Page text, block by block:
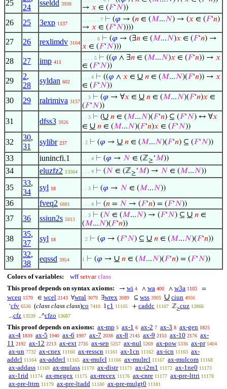
25
24
sseldd 3938
→ 𝑥 ∈ (𝐹‘𝑁))
26 25 3exp 1137
. . . . . . 7 ⊢ (𝜑 → (𝑛 ∈ (𝑀...𝑁) → (𝑥 ∈ (𝐹‘𝑛)
→ 𝑥 ∈ (𝐹‘𝑁))))
27 26 rexlimdv 3164
. . . . . 6 ⊢ (𝜑 → (∃𝑛 ∈ (𝑀...𝑁)𝑥 ∈ (𝐹‘𝑛) →
𝑥 ∈ (𝐹‘𝑁)))
28 27 imp 411
. . . . 5 ⊢ ((𝜑 ∧ ∃𝑛 ∈ (𝑀...𝑁)𝑥 ∈ (𝐹‘𝑛)) → 𝑥
∈ (𝐹‘𝑁))
29
2,
28
syldan 602
. . . 4 ⊢ ((𝜑 ∧ 𝑥 ∈ ∪ 𝑛 ∈ (𝑀...𝑁)(𝐹‘𝑛)) → 𝑥
∈ (𝐹‘𝑁))
30 29 ralrimiva 3157
. . 3 ⊢ (𝜑 → ∀𝑥 ∈ ∪ 𝑛 ∈ (𝑀...𝑁)(𝐹‘𝑛)𝑥 ∈
(𝐹‘𝑁))
31 dfss3 3926
. . 3 ⊢ (∪ 𝑛 ∈ (𝑀...𝑁)(𝐹‘𝑛) ⊆ (𝐹‘𝑁) ↔ ∀𝑥
∈ ∪ 𝑛 ∈ (𝑀...𝑁)(𝐹‘𝑛)𝑥 ∈ (𝐹‘𝑁))
32
30,
31
sylibr 237 . 2 ⊢ (𝜑 → ∪ 𝑛 ∈ (𝑀...𝑁)(𝐹‘𝑛) ⊆ (𝐹‘𝑁))
33 iunincfi.1 . . . 4 ⊢ (𝜑 → 𝑁 ∈ (ℤ≥‘𝑀))
34 eluzfz2 13564 . . . 4 ⊢ (𝑁 ∈ (ℤ≥‘𝑀) → 𝑁 ∈ (𝑀...𝑁))
35
33,
34
syl 18 . . 3 ⊢ (𝜑 → 𝑁 ∈ (𝑀...𝑁))
36 fveq2 6881 . . . 4 ⊢ (𝑛 = 𝑁 → (𝐹‘𝑛) = (𝐹‘𝑁))
37 36 ssiun2s 5013
. . 3 ⊢ (𝑁 ∈ (𝑀...𝑁) → (𝐹‘𝑁) ⊆ ∪ 𝑛 ∈
(𝑀...𝑁)(𝐹‘𝑛))
38
35,
37
syl 18 . 2 ⊢ (𝜑 → (𝐹‘𝑁) ⊆ ∪ 𝑛 ∈ (𝑀...𝑁)(𝐹‘𝑛))
39
32,
38
eqssd 3954 1 ⊢ (𝜑 → ∪ 𝑛 ∈ (𝑀...𝑁)(𝐹‘𝑛) = (𝐹‘𝑁))
Colors of variables: wff setvar class
This proof depends on syntax axioms:
→ wi 4 ∧ wa 400 ∧ w3a 1103 =
wceq 1570 ∈ wcel 2143 ∀wral 3079 ∃wrex 3089 ⊆ wss 3905 ∪ ciun 4956
‘cfv 6536 (class class class)co 7410 1c1 11105 + caddc 11107 ℤ≥cuz 12866
...cfz 13539 ..^cfzo 13687
This proof depends on axioms: ax-mp 5 ax-1 6 ax-2 7 ax-3 8 ax-gen 1825
ax-4 1839 ax-5 1940 ax-6 1997 ax-7 2038 ax-8 2145 ax-9 2153 ax-10 2176 ax-
11 2192 ax-12 2213 ax-ext 2735 ax-sep 5257 ax-nul 5269 ax-pow 5336 ax-pr 5404
ax-un 7732 ax-cnex 11160 ax-resscn 11161 ax-1cn 11162 ax-icn 11163 ax-
addcl 11164 ax-addrcl 11165 ax-mulcl 11166 ax-mulrcl 11167 ax-mulcom 11168
ax-addass 11169 ax-mulass 11170 ax-distr 11171 ax-i2m1 11172 ax-1ne0 11173
ax-1rid 11174 ax-rnegex 11175 ax-rrecex 11176 ax-cnre 11177 ax-pre-lttri 11178
ax-pre-lttrn 11179 ax-pre-ltadd 11180 ax-pre-mulgt0 11181